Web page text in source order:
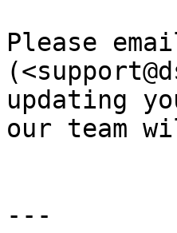
Please
updating
our team
---